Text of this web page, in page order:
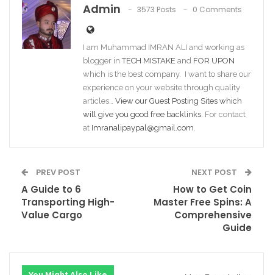
Admin 3573 Posts 0 Comments
I am Muhammad IMRAN ALI and working as
blogger inTECH MISTAKE and FOR UPON
which is the best company. I want to share our
experience on your website through quality
articles… View our Guest Posting Sites which
will give you good free backlinks. For contact
at Imranalipaypal@gmail.com.
PREV POST
A Guide to 6
Transporting High-
Value Cargo
NEXT POST
How to Get Coin
Master Free Spins: A
Comprehensive
Guide